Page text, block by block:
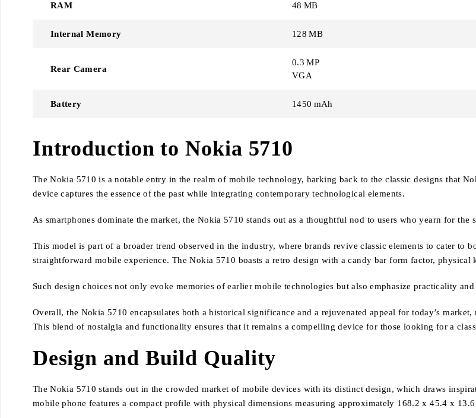
RAM 48 MB
Internal Memory 128 MB
Rear Camera
0.3 MP
VGA
Battery 1450 mAh
Introduction to Nokia 5710
The Nokia 5710 is a notable entry in the realm of mobile technology, harking back to the classic designs that
device captures the essence of the past while integrating contemporary technological elements.
As smartphones dominate the market, the Nokia 5710 stands out as a thoughtful nod to users who yearn for
This model is part of a broader trend observed in the industry, where brands revive classic elements to cater to
straightforward mobile experience. The Nokia 5710 boasts a retro design with a candy bar form factor, physical
Such design choices not only evoke memories of earlier mobile technologies but also emphasize practicality
Overall, the Nokia 5710 encapsulates both a historical significance and a rejuvenated appeal for today’s
This blend of nostalgia and functionality ensures that it remains a compelling device for those looking for a
Design and Build Quality
The Nokia 5710 stands out in the crowded market of mobile devices with its distinct design, which draws
mobile phone features a compact profile with physical dimensions measuring approximately 168.2 x 45.4 x 13.6